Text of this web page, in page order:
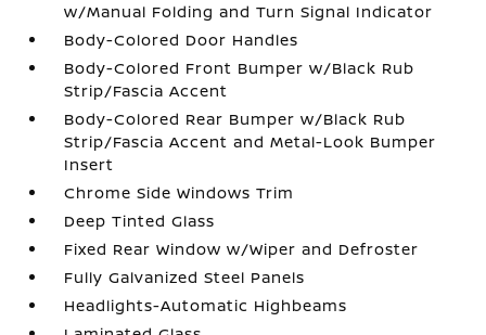
w/Manual Folding and Turn Signal Indicator
Body-Colored Door Handles
Body-Colored Front Bumper w/Black Rub
Strip/Fascia Accent
Body-Colored Rear Bumper w/Black Rub
Strip/Fascia Accent and Metal-Look Bumper
Insert
Chrome Side Windows Trim
Deep Tinted Glass
Fixed Rear Window w/Wiper and Defroster
Fully Galvanized Steel Panels
Headlights-Automatic Highbeams